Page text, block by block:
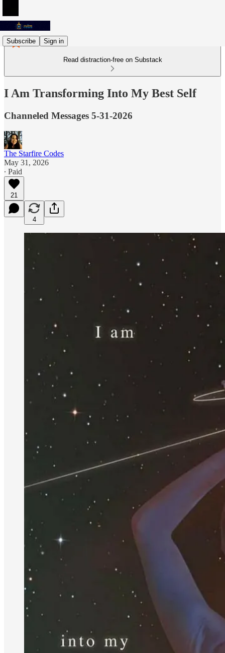
Subscribe Sign in
Read distraction-free on Substack
I Am Transforming Into My Best Self
Channeled Messages 5-31-2026
The Starfire Codes
May 31, 2026
∙ Paid
21
4